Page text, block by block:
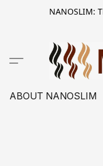
NANOSLIM:
ABOUT NANOSLIM